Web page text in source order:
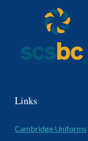
Links
Cambridge Uniforms